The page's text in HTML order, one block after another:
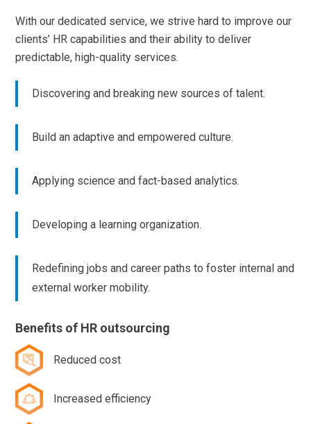
With our dedicated service, we strive hard to improve our
clients’ HR capabilities and their ability to deliver
predictable, high-quality services.
Discovering and breaking new sources of talent.
Build an adaptive and empowered culture.
Applying science and fact-based analytics.
Developing a learning organization.
Redefining jobs and career paths to foster internal and
external worker mobility.
Benefits of HR outsourcing
Reduced cost
Increased efficiency